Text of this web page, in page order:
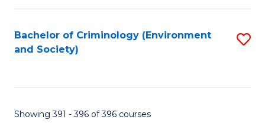
Bachelor of Criminology (Environment
and Society)
Showing 391 - 396 of 396 courses